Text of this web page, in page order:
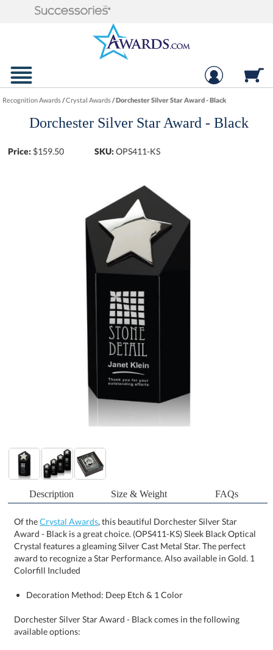
Recognition Awards/Crystal Awards/Dorchester Silver Star Award - Black
Dorchester Silver Star Award - Black
Price: $159.50 SKU: OPS411-KS
Description Size & Weight FAQs
Of theCrystal Awards, this beautiful Dorchester Silver Star
Award - Black is a great choice. (OPS411-KS) Sleek Black Optical
Crystal features a gleaming Silver Cast Metal Star. The perfect
award to recognize a Star Performance. Also available in Gold. 1
Colorfill Included
Decoration Method: Deep Etch & 1 Color
Dorchester Silver Star Award - Black comes in the following
available options: